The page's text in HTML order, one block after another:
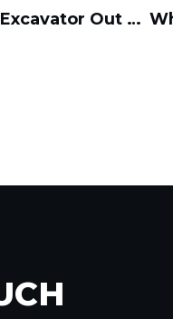
How Do You Get An Excavator Out Of Mud, Swamps And Bogs?